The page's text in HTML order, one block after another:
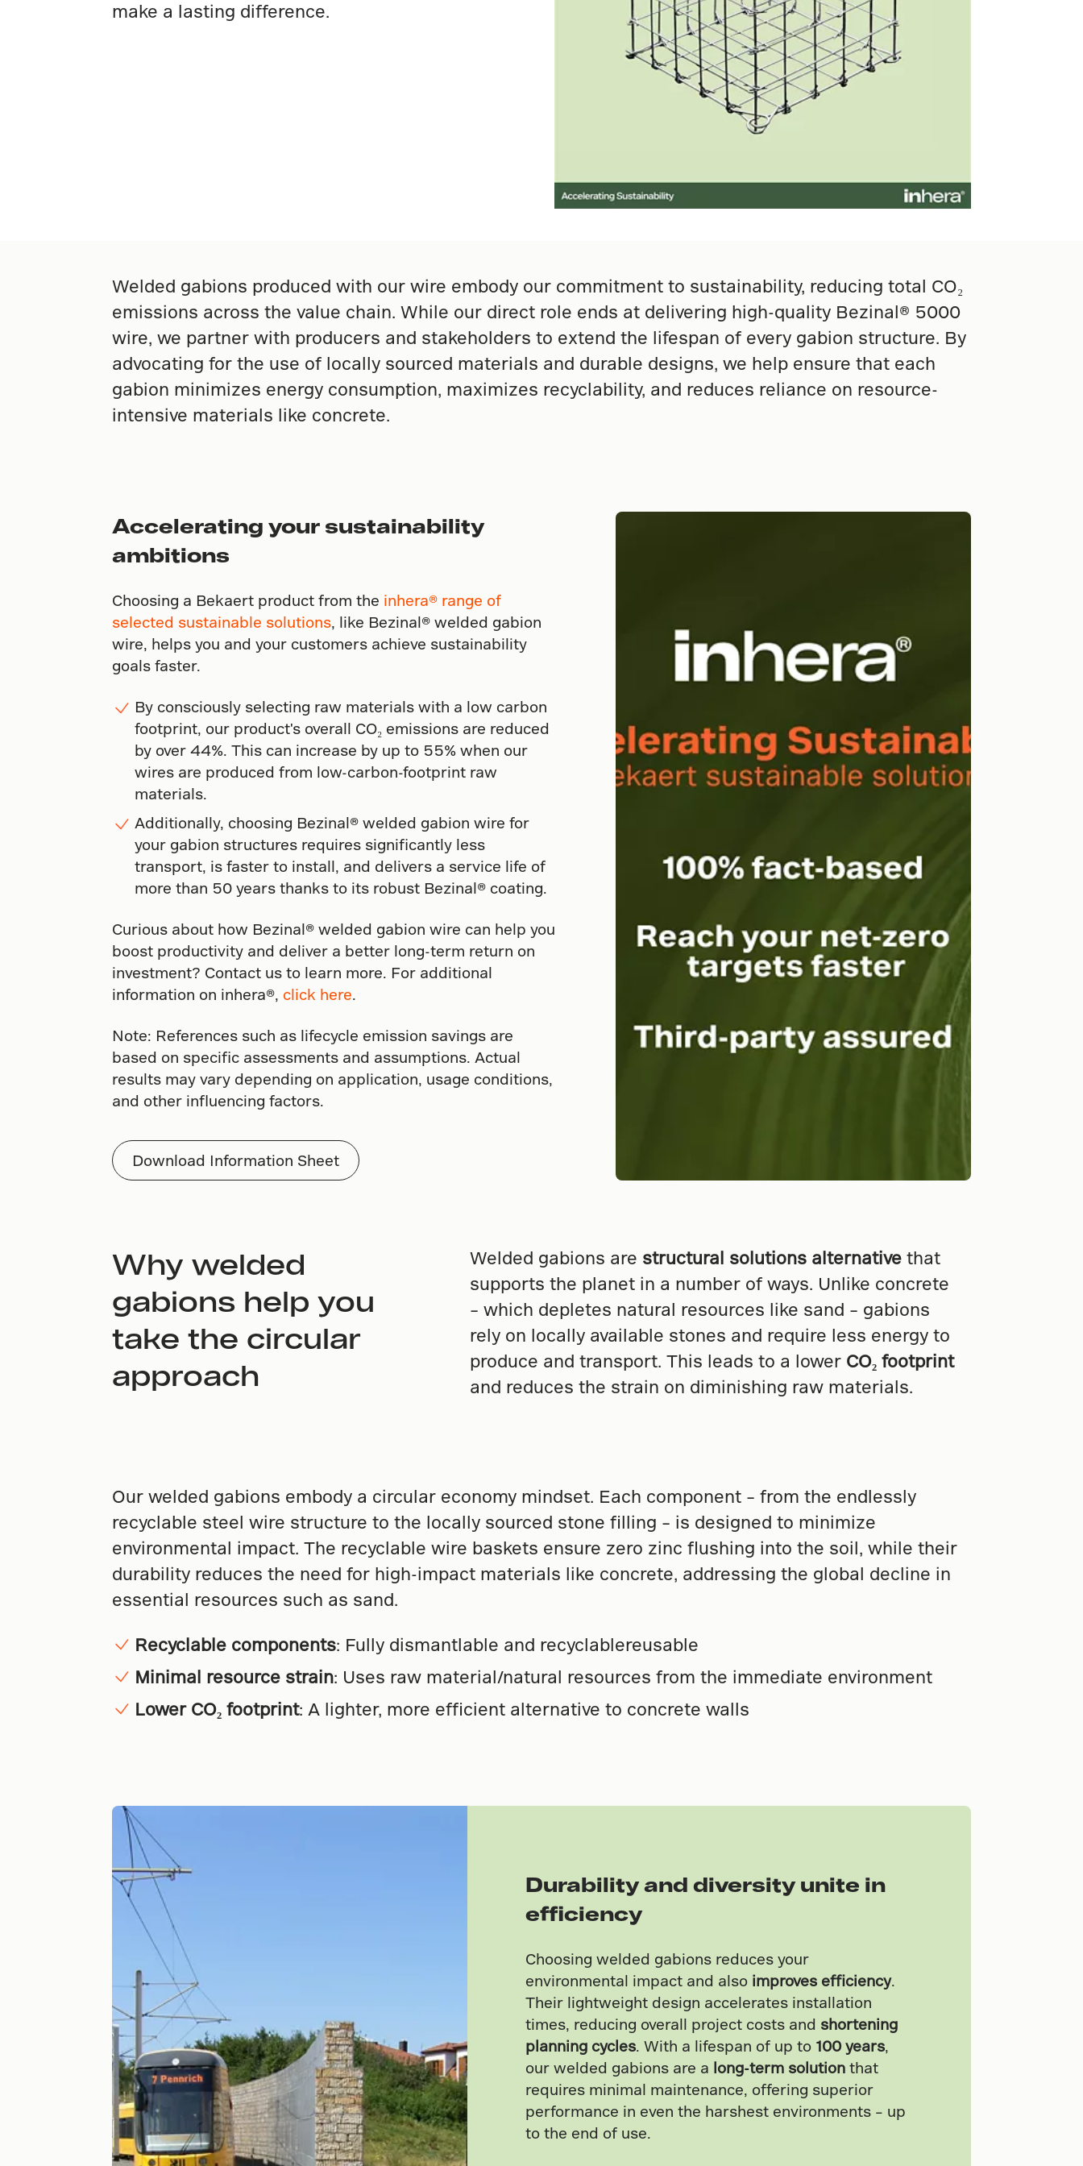
make a lasting difference.
Welded gabions produced with our wire embody our commitment to sustainability, reducing total CO₂
emissions across the value chain. While our direct role ends at delivering high-quality Bezinal® 5000
wire, we partner with producers and stakeholders to extend the lifespan of every gabion structure. By
advocating for the use of locally sourced materials and durable designs, we help ensure that each
gabion minimizes energy consumption, maximizes recyclability, and reduces reliance on resource-
intensive materials like concrete.
Accelerating your sustainability
ambitions
Choosing a Bekaert product from the inhera® range of
selected sustainable solutions, like Bezinal® welded gabion
wire, helps you and your customers achieve sustainability
goals faster.
By consciously selecting raw materials with a low carbon
footprint, our product's overall CO₂ emissions are reduced
by over 44%. This can increase by up to 55% when our
wires are produced from low-carbon-footprint raw
materials.
Additionally, choosing Bezinal® welded gabion wire for
your gabion structures requires significantly less
transport, is faster to install, and delivers a service life of
more than 50 years thanks to its robust Bezinal® coating.
Curious about how Bezinal® welded gabion wire can help you
boost productivity and deliver a better long-term return on
investment? Contact us to learn more. For additional
information on inhera®, click here
Note: References such as lifecycle emission savings are
based on specific assessments and assumptions. Actual
results may vary depending on application, usage conditions,
and other influencing factors.
Download Information Sheet
Why welded
gabions help you
take the circular
approach
Welded gabions are structural solutions alternativethat
supports the planet in a number of ways. Unlike concrete
– which depletes natural resources like sand – gabions
rely on locally available stones and require less energy to
produce and transport. This leads to a lower CO₂ footprint
and reduces the strain on diminishing raw materials.
Our welded gabions embody a circular economy mindset. Each component – from the endlessly
recyclable steel wire structure to the locally sourced stone filling – is designed to minimize
environmental impact. The recyclable wire baskets ensure zero zinc flushing into the soil, while their
durability reduces the need for high-impact materials like concrete, addressing the global decline in
essential resources such as sand.
Recyclable components: Fully dismantlable and recyclablereusable
Minimal resource strain: Uses raw material/natural resources from the immediate environment
Lower CO₂ footprint: A lighter, more efficient alternative to concrete walls
Durability and diversity unite in
efficiency
Choosing welded gabions reduces your
environmental impact and also improves efficiency.
Their lightweight design accelerates installation
times, reducing overall project costs and shortening
planning cycles . With a lifespan of up to 100 years
our welded gabions are a long-term solution that
requires minimal maintenance, offering superior
performance in even the harshest environments – up
to the end of use.